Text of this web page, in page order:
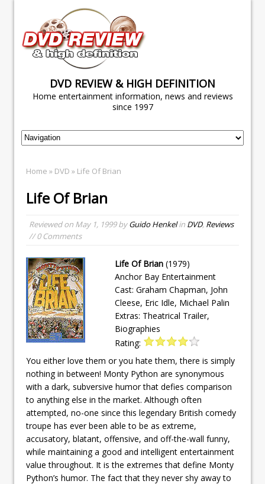
DVD REVIEW & HIGH DEFINITION
Home entertainment information, news and reviews
since 1997
Home » DVD » Life Of Brian
Life Of Brian
Reviewed on May 1, 1999byGuido Henkelin DVD, Reviews
// 0 Comments
Life Of Brian (1979)
Anchor Bay Entertainment
Cast: Graham Chapman, John
Cleese, Eric Idle, Michael Palin
Extras: Theatrical Trailer,
Biographies
Rating:
You either love them or you hate them, there is simply
nothing in between! Monty Python are synonymous
with a dark, subversive humor that defies comparison
to anything else in the market. Although often
attempted, no-one since this legendary British comedy
troupe has ever been able to be as extreme,
accusatory, blatant, offensive, and off-the-wall funny,
while maintaining a good and intelligent entertainment
value throughout. It is the extremes that define Monty
Python’s humor. The fact that they never shy away to